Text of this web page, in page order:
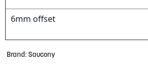
6mm offset
Brand: Saucony